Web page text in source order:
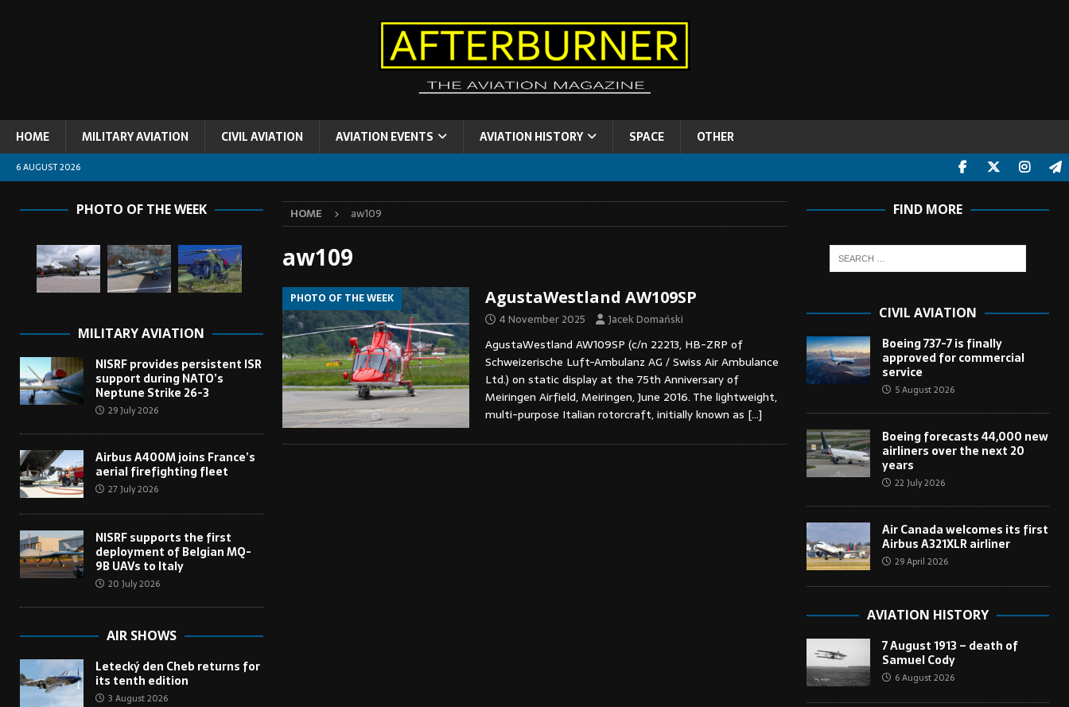
HOME MILITARY AVIATION CIVIL AVIATION AVIATION EVENTS AVIATION HISTORY SPACE OTHER
6 AUGUST 2026
HOME aw109
aw109
PHOTO OF THE WEEK AgustaWestland AW109SP
4 November 2025 Jacek Domański
AgustaWestland AW109SP (c/n 22213, HB-ZRP of
Schweizerische Luft-Ambulanz AG / Swiss Air Ambulance
Ltd.) on static display at the 75th Anniversary of
Meiringen Airfield, Meiringen, June 2016. The lightweight,
multi-purpose Italian rotorcraft, initially known as […]
PHOTO OF THE WEEK
MILITARY AVIATION
NISRF provides persistent ISR
support during NATO’s
Neptune Strike 26-3
29 July 2026
Airbus A400M joins France’s
aerial firefighting fleet
27 July 2026
NISRF supports the first
deployment of Belgian MQ-
9B UAVs to Italy
20 July 2026
AIR SHOWS
Letecký den Cheb returns for
its tenth edition
3 August 2026
FIND MORE
CIVIL AVIATION
Boeing 737-7 is finally
approved for commercial
service
5 August 2026
Boeing forecasts 44,000 new
airliners over the next 20
years
22 July 2026
Air Canada welcomes its first
Airbus A321XLR airliner
29 April 2026
AVIATION HISTORY
7 August 1913 – death of
Samuel Cody
6 August 2026